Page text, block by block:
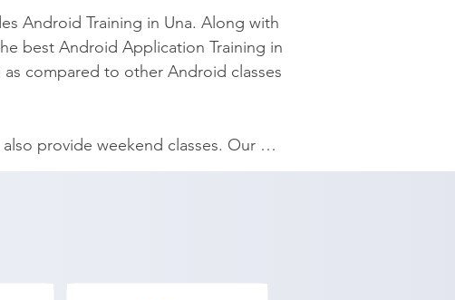
Android Training in Una. Along with
best Android Application Training in
compared to other Android classes
provide weekend classes. Our
Shree Academy. In the Android
development of the application,